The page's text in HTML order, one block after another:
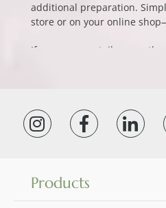
additional preparation.
store or on your online
If you own a retail space,
and wine shops. Add
without the hassle of
the refined look of preserved
preserved flowers are nearly
Products